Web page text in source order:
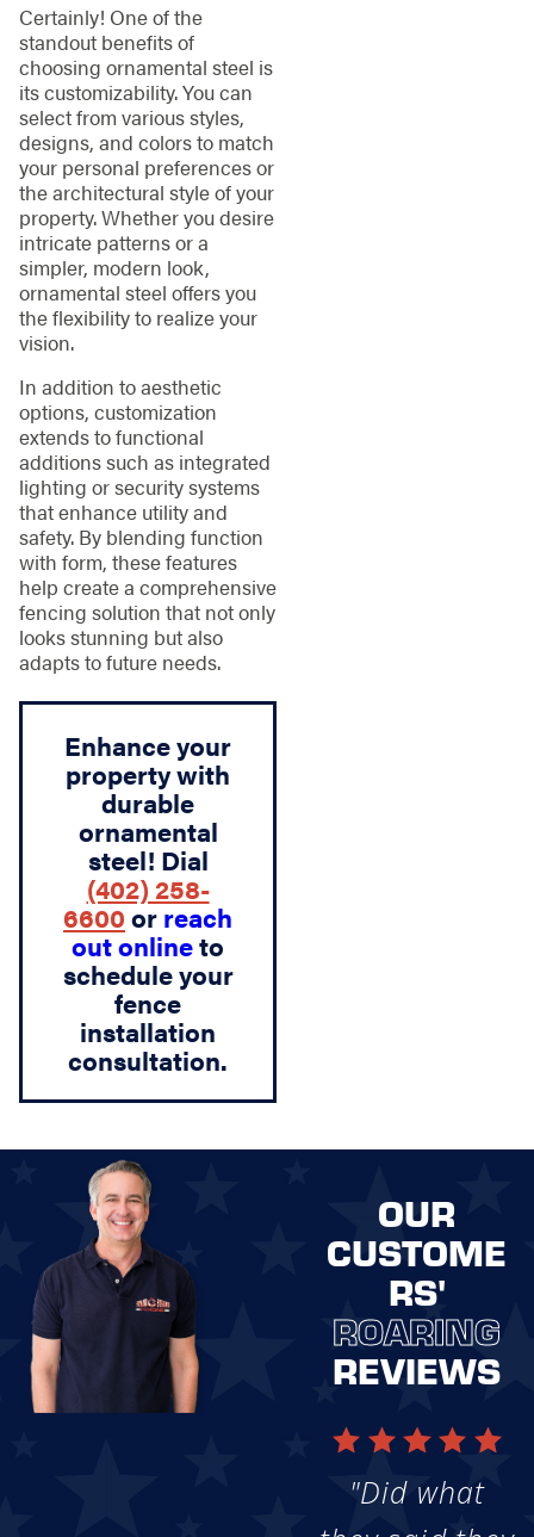
Certainly! One of the
standout benefits of
choosing ornamental steel is
its customizability. You can
select from various styles,
designs, and colors to match
your personal preferences or
the architectural style of your
property. Whether you desire
intricate patterns or a
simpler, modern look,
ornamental steel offers you
the flexibility to realize your
vision.
In addition to aesthetic
options, customization
extends to functional
additions such as integrated
lighting or security systems
that enhance utility and
safety. By blending function
with form, these features
help create a comprehensive
fencing solution that not only
looks stunning but also
adapts to future needs.
Enhance your
property with
durable
ornamental
steel! Dial
(402) 258-
6600 or reach
out onlineto
schedule your
fence
installation
consultation.
OUR
CUSTOME
RS'
ROARING
REVIEWS
"Did what